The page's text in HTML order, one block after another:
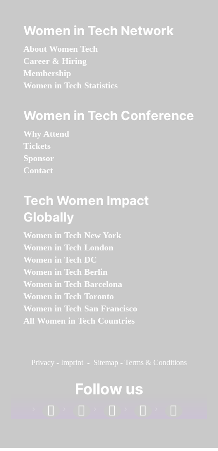
Women in Tech Network
About Women Tech
Career & Hiring
Membership
Women in Tech Statistics
Women in Tech Conference
Why Attend
Tickets
Sponsor
Contact
Tech Women Impact
Globally
Women in Tech New York
Women in Tech London
Women in Tech DC
Women in Tech Berlin
Women in Tech Barcelona
Women in Tech Toronto
Women in Tech San Francisco
All Women in Tech Countries
Privacy - Imprint - Sitemap - Terms & Conditions
Follow us